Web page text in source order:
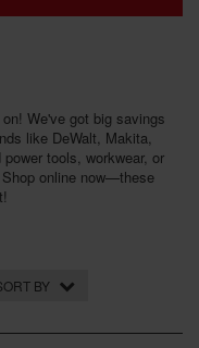
We've got big savings
like DeWalt, Makita,
tools, workwear, or
online now—these
BY